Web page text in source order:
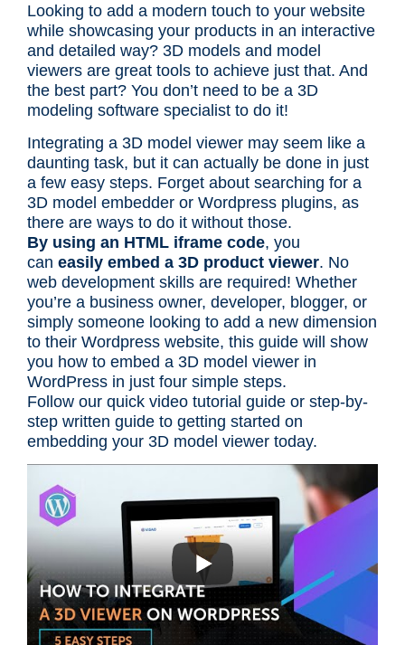
Looking to add a modern touch to your website
while showcasing your products in an interactive
and detailed way? 3D models and model
viewers are great tools to achieve just that. And
the best part? You don’t need to be a 3D
modeling software specialist to do it!
Integrating a 3D model viewer may seem like a
daunting task, but it can actually be done in just
a few easy steps. Forget about searching for a
3D model embedder or Wordpress plugins, as
there are ways to do it without those.
By using an HTML iframe code, you
can easily embed a 3D product viewer. No
web development skills are required! Whether
you’re a business owner, developer, blogger, or
simply someone looking to add a new dimension
to their Wordpress website, this guide will show
you how to embed a 3D model viewer in
WordPress in just four simple steps.
Follow our quick video tutorial guide or step-by-
step written guide to getting started on
embedding your 3D model viewer today.